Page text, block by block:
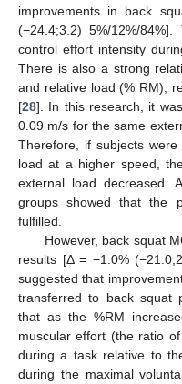
improvements in back
(−24.4;3.2) 5%/12%/
control effort intensity
There is also a strong
and relative load (% RM),
[28]. In this research, it
0.09 m/s for the same
Therefore, if subjects
load at a higher speed,
external load decreased.
groups showed that the
fulfilled.
However, back squat
results [Δ = −1.0%
suggested that
transferred to back squat
that as the %RM
muscular effort (the ratio
during a task relative to
during the maximal